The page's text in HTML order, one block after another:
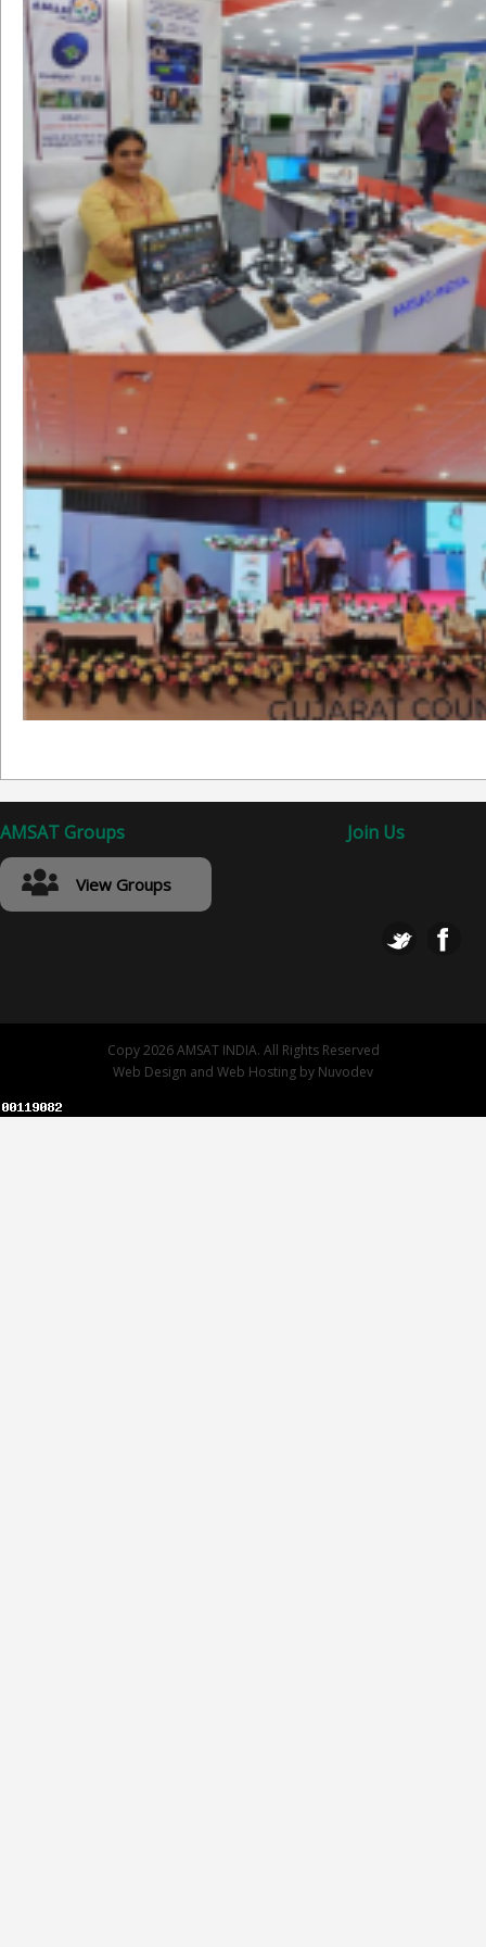
AMSAT Groups
View Groups
Join Us
Copy 2026 AMSAT INDIA. All Rights Reserved
Web Design and Web Hosting by Nuvodev